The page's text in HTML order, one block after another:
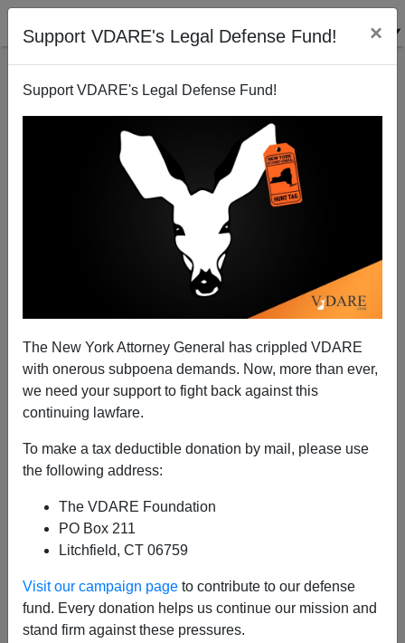
Support VDARE's Legal Defense Fund! ×
Support VDARE's Legal Defense Fund!
The New York Attorney General has crippled VDARE
with onerous subpoena demands. Now, more than ever,
we need your support to fight back against this
continuing lawfare.
To make a tax deductible donation by mail, please use
the following address:
The VDARE Foundation
PO Box 211
Litchfield, CT 06759
Visit our campaign page to contribute to our defense
fund. Every donation helps us continue our mission and
stand firm against these pressures.
JACK DALTON
CLICK HERE TO SEND ME AN EMAIL
Filter by type:
Date range
04/25/2022, 09:12 PM -
Twitter. Is Left Right To Be Terrified?
04/07/2022, 09:44 PM -
Stupid Party
(Except For Trump) Betrays Atlanta’s
Buckhead Secessionists. But It Can’t